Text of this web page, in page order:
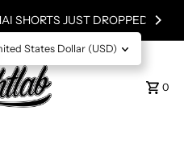
SHORTS JUST DROPPED!
0
States Dollar (USD)